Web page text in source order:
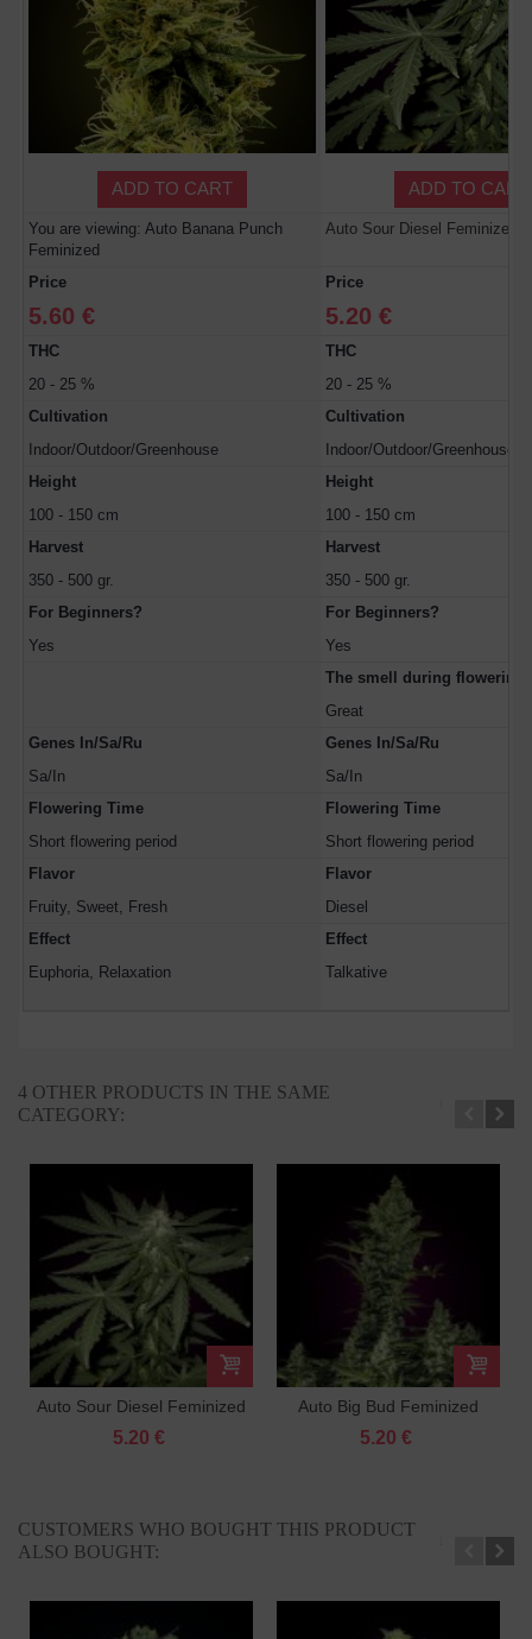
ADD TO CART ADD TO CART
You are viewing: Auto Banana Punch
Feminized
Auto Sour Diesel Feminized
Price
5.60 €
Price
5.20 €
THC
20 - 25 %
THC
20 - 25 %
Cultivation
Indoor/Outdoor/Greenhouse
Cultivation
Indoor/Outdoor/Greenhouse
Height
100 - 150 cm
Height
100 - 150 cm
Harvest
350 - 500 gr.
Harvest
350 - 500 gr.
For Beginners?
Yes
For Beginners?
Yes
The smell during flowerin
Great
Genes In/Sa/Ru
Sa/In
Genes In/Sa/Ru
Sa/In
Flowering Time
Short flowering period
Flowering Time
Short flowering period
Flavor
Fruity, Sweet, Fresh
Flavor
Diesel
Effect
Euphoria, Relaxation
Effect
Talkative
4 OTHER PRODUCTS IN THE SAME
CATEGORY:
Auto Sour Diesel Feminized
5.20 €
Auto Big Bud Feminized
5.20 €
CUSTOMERS WHO BOUGHT THIS PRODUCT
ALSO BOUGHT: